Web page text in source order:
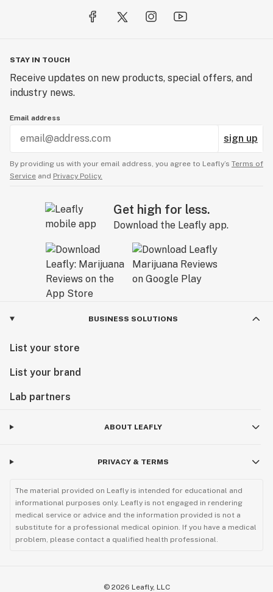
STAY IN TOUCH
Receive updates on new products, special offers, and
industry news.
Email address
sign up
By providing us with your email address, you agree to Leafly’s Terms of
Service and Privacy Policy.
Get high for less.
Download the Leafly app.
BUSINESS SOLUTIONS
List your store
List your brand
Lab partners
ABOUT LEAFLY
PRIVACY & TERMS
The material provided on Leafly is intended for educational and
informational purposes only. Leafly is not engaged in rendering
medical service or advice and the information provided is not a
substitute for a professional medical opinion. If you have a medical
problem, please contact a qualified health professional.
© 2026 Leafly, LLC